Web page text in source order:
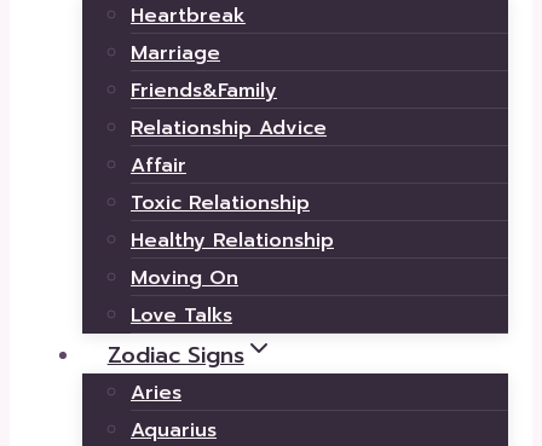
Heartbreak
Marriage
Friends&Family
Relationship Advice
Affair
Toxic Relationship
Healthy Relationship
Moving On
Love Talks
Zodiac Signs
Aries
Aquarius